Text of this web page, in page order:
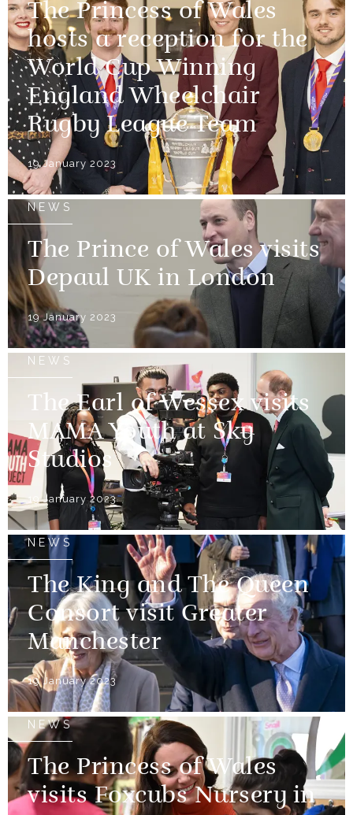
The Princess of Wales
hosts a reception for the
World Cup Winning
England Wheelchair
Rugby League Team
19 January 2023
NEWS
The Prince of Wales visits
Depaul UK in London
19 January 2023
NEWS
The Earl of Wessex visits
MAMA Youth at Sky
Studios
19 January 2023
NEWS
The King and The Queen
Consort visit Greater
Manchester
19 January 2023
NEWS
The Princess of Wales
visits Foxcubs Nursery in